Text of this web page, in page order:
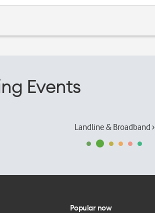
Events
Landline & Broadband ›
Popular now